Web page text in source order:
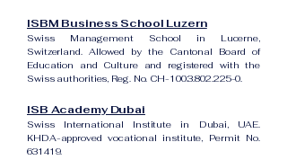
ISBM Business School Luzern
Swiss Management School in Lucerne,
Switzerland. Allowed by the Cantonal Board of
Education and Culture and registered with the
Swiss authorities, Reg. No. CH-100.3.802.225-0.
ISB Academy Dubai
Swiss International Institute in Dubai, UAE.
KHDA-approved vocational institute, Permit No.
631419.